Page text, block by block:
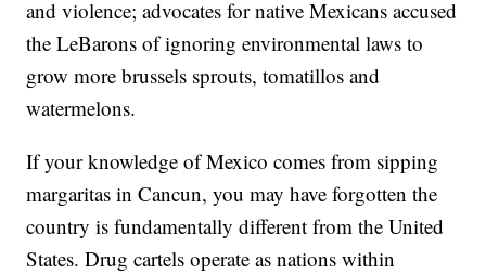
and violence; advocates for native Mexicans accused
the LeBarons of ignoring environmental laws to
grow more brussels sprouts, tomatillos and
watermelons.
If your knowledge of Mexico comes from sipping
margaritas in Cancun, you may have forgotten the
country is fundamentally different from the United
States. Drug cartels operate as nations within